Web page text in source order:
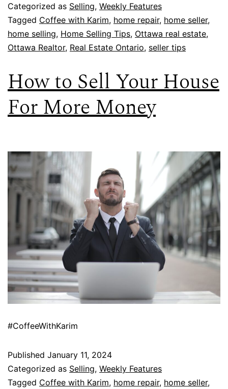
Categorized as Selling, Weekly Features
Tagged Coffee with Karim, home repair, home seller,
home selling, Home Selling Tips, Ottawa real estate,
Ottawa Realtor, Real Estate Ontario, seller tips
How to Sell Your House
For More Money
#CoffeeWithKarim
Published January 11, 2024
Categorized as Selling, Weekly Features
Tagged Coffee with Karim, home repair, home seller,